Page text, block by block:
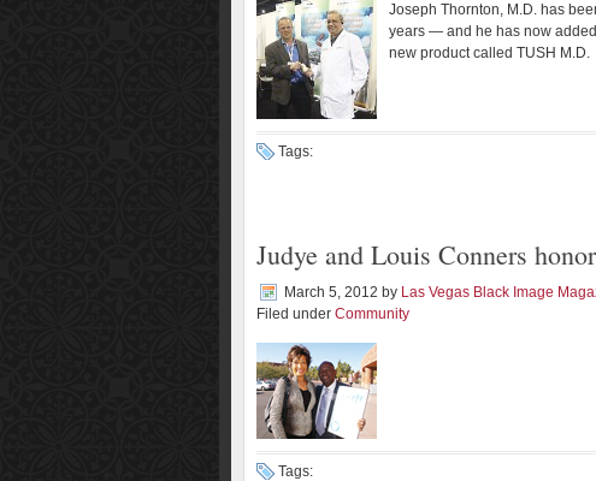
Joseph Thornton, M.D. has
years — and he has now
new product called TUSH M.D.
Tags:
Judye and Louis Conners
March 5, 2012 by Las Vegas Black Image
Filed under Community
Tags: